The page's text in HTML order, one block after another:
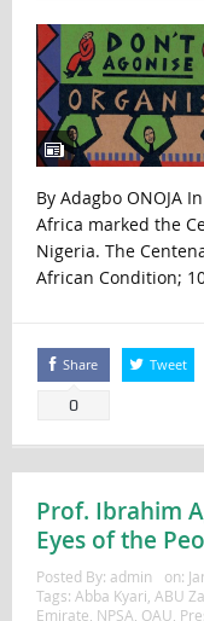
By Adagbo ONOJA
Africa marked the
Nigeria. The
African Condition;
Share
0
Tweet
Prof. Ibrahim
Eyes of the
Posted By: admin on:
Tags: Abba Kyari, ABU
Emirate, NPSA, OAU,